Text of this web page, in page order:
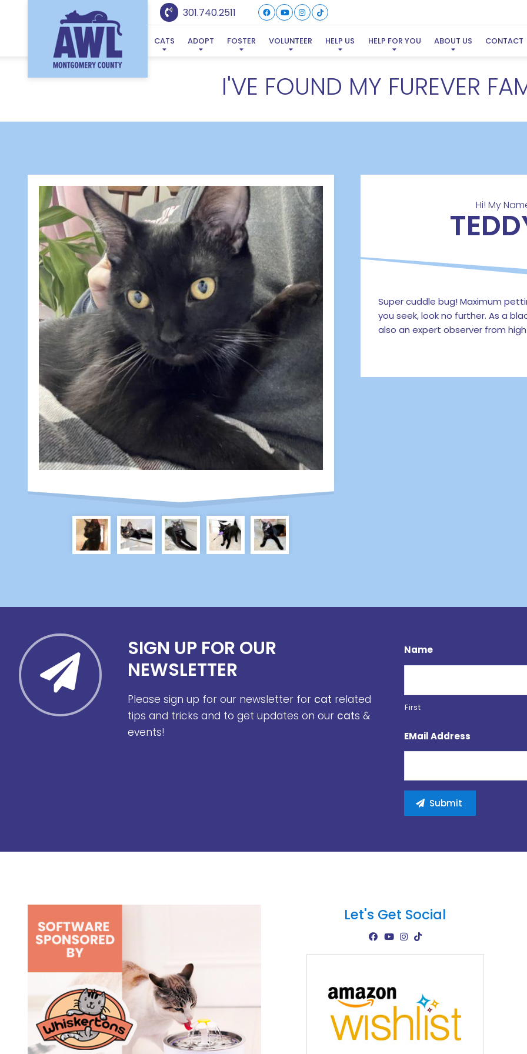
301.740.2511
CATS ADOPT FOSTER VOLUNTEER HELP US HELP FOR YOU ABOUT US CONTACT
I'VE FOUND MY FUREVER
Hi! My
Super cuddle bug! Maximum
you seek, look no further. As a
also an expert observer from
SIGN UP FOR OUR
NEWSLETTER
Please sign up for our newsletter for cat related
tips and tricks and to get updates on our cats &
events!
Name
First
EMail Address
Let's Get Social